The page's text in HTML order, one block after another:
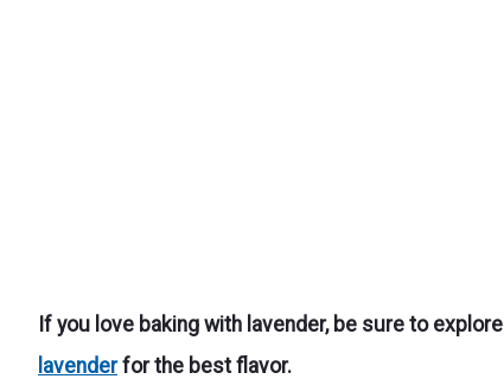
If you love baking with lavender, be sure to explore
lavenderfor the best flavor.